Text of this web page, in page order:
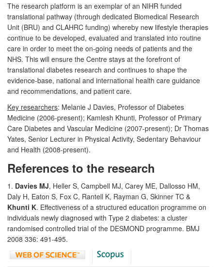
The research platform is an exemplar of an NIHR funded
translational pathway (through dedicated Biomedical Research
Unit (BRU) and CLAHRC funding) whereby new lifestyle therapies
continue to be developed, evaluated and translated into routine
care in order to meet the on-going needs of patients and the
NHS. This will ensure the Centre stays at the forefront of
translational diabetes research and continues to shape the
evidence-base, national and international health care guidance
and recommendations, and patient care.
Key researchers: Melanie J Davies, Professor of Diabetes
Medicine (2006-present); Kamlesh Khunti, Professor of Primary
Care Diabetes and Vascular Medicine (2007-present); Dr Thomas
Yates, Senior Lecturer in Physical Activity, Sedentary Behaviour
and Health (2008-present).
References to the research
1. Davies MJ, Heller S, Campbell MJ, Carey ME, Dallosso HM,
Daly H, Eaton S, Fox C, Rantell K, Rayman G, Skinner TC &
Khunti K. Effectiveness of a structured education programme on
individuals newly diagnosed with Type 2 diabetes: a cluster
randomised controlled trial of the DESMOND programme. BMJ
2008 336: 491-495.